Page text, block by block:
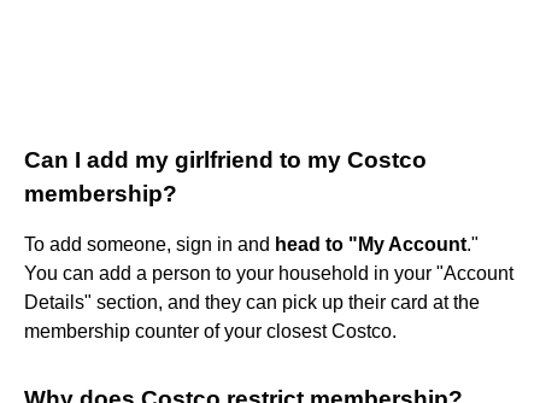
Can I add my girlfriend to my Costco
membership?
To add someone, sign in and head to "My Account."
You can add a person to your household in your "Account
Details" section, and they can pick up their card at the
membership counter of your closest Costco.